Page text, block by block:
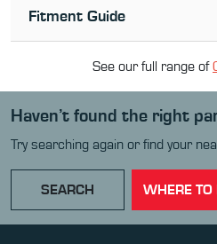
Fitment Guide
See our full range of
Haven’t found the right
Try searching again or find your
SEARCH WHERE TO